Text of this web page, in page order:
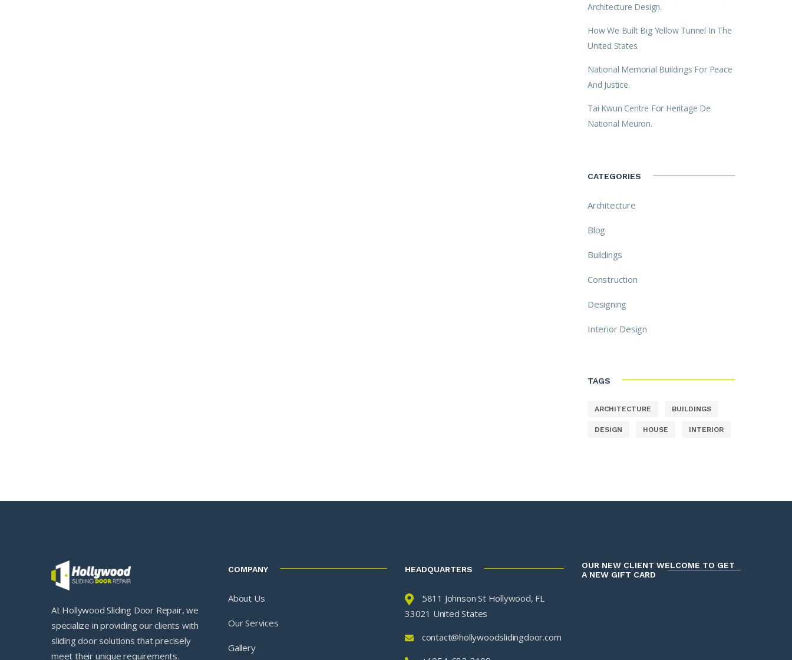
Architecture Design.
How We Built Big Yellow Tunnel In The
United States.
National Memorial Buildings For Peace
And Justice.
Tai Kwun Centre For Heritage De
National Meuron.
CATEGORIES
Architecture
Blog
Buildings
Construction
Designing
Interior Design
TAGS
ARCHITECTURE BUILDINGS
DESIGN HOUSE INTERIOR
At Hollywood Sliding Door Repair, we
specialize in providing our clients with
sliding door solutions that precisely
meet their unique requirements.
COMPANY
About Us
Our Services
Gallery
HEADQUARTERS
5811 Johnson St Hollywood, FL
33021 United States
contact@hollywoodslidingdoor.com
OUR NEW CLIENT WELCOME TO GET
A NEW GIFT CARD